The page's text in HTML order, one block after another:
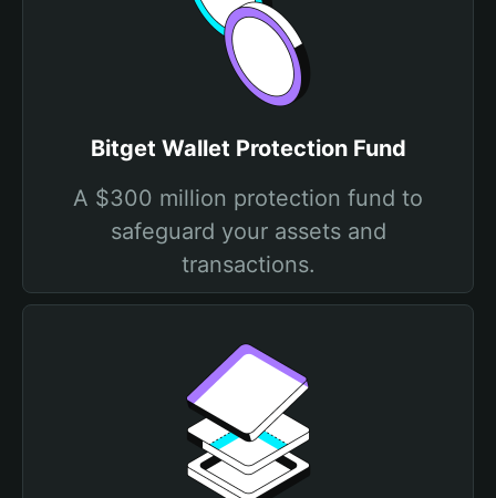
Bitget Wallet Protection Fund
A $300 million protection fund to
safeguard your assets and
transactions.